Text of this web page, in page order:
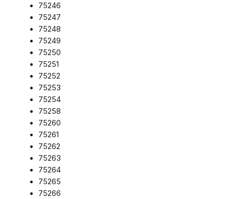
75246
75247
75248
75249
75250
75251
75252
75253
75254
75258
75260
75261
75262
75263
75264
75265
75266